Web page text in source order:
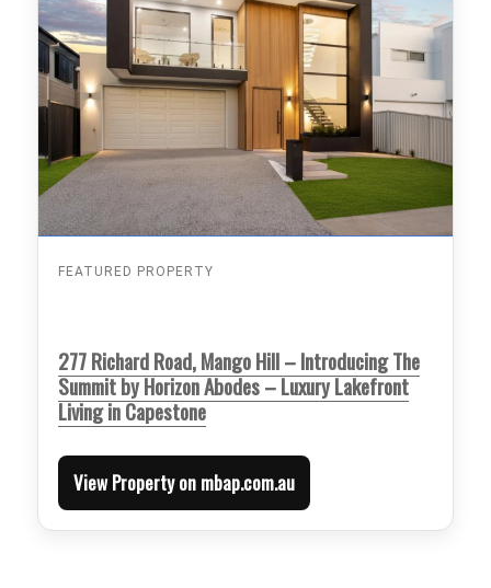
FEATURED PROPERTY
277 Richard Road, Mango Hill – Introducing The
Summit by Horizon Abodes – Luxury Lakefront
Living in Capestone
View Property on mbap.com.au